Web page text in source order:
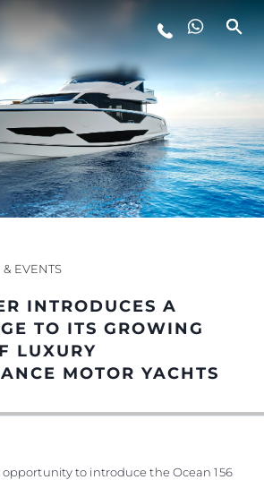
LIFESTYLE
INNOVATION
DIE FIRMA
DAS TEAM
EVENTS
INTRODUCES A
TO ITS GROWING
LUXURY
MOTOR YACHTS
to introduce the Ocean 156